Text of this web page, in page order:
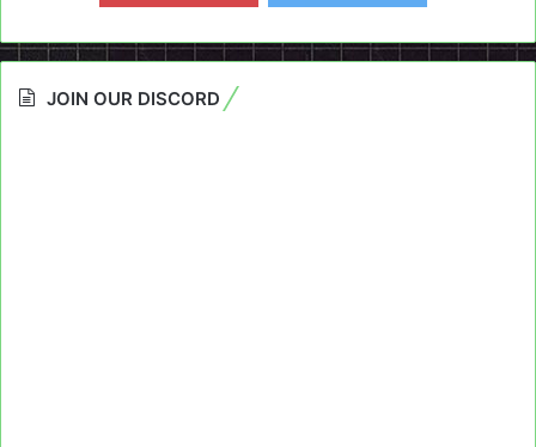
JOIN OUR DISCORD